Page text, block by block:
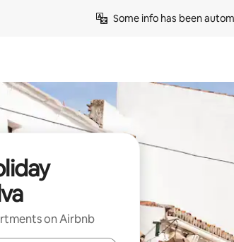
Some info has been
on Airbnb